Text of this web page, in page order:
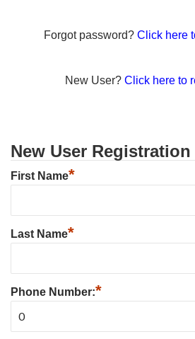
Forgot password?Click here
New User?Click here to
New User Registration
First Name*
Last Name*
Phone Number:*